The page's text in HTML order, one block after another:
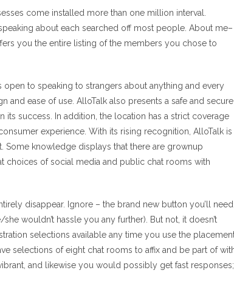
come installed more than one million interval.
about each searched off most people. About me–
you the entire listing of the members you chose to
to speaking to strangers about anything and every
and ease of use. AlloTalk also presents a safe and secure
success. In addition, the location has a strict coverage
experience. With its rising recognition, AlloTalk is
knowledge displays that there are grownup
choices of social media and public chat rooms with
disappear. Ignore – the brand new button you’ll need
wouldn’t hassle you any further). But not, it doesn’t
selections available any time you use the
selections of eight chat rooms to affix and be part of
and likewise you would possibly get fast responses;